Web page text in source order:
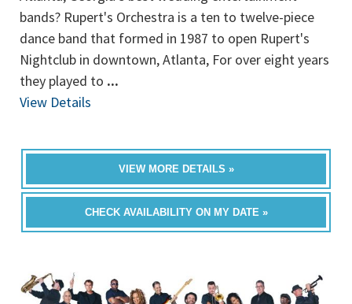
bands? Rupert's Orchestra is a ten to twelve-piece
dance band that formed in 1987 to open Rupert's
Nightclub in downtown, Atlanta, For over eight years
they played to ...
View Details
VIEW MORE DETAILS »
CHECK AVAILABILITY ON MY DATE »